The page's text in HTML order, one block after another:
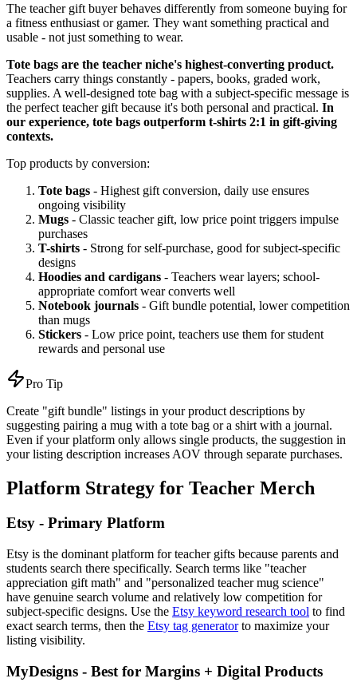
The teacher gift buyer behaves differently from someone buying for
a fitness enthusiast or gamer. They want something practical and
usable - not just something to wear.
Tote bags are the teacher niche's highest-converting product.
Teachers carry things constantly - papers, books, graded work,
supplies. A well-designed tote bag with a subject-specific message is
the perfect teacher gift because it's both personal and practical. In
our experience, tote bags outperform t-shirts 2:1 in gift-giving
contexts.
Top products by conversion:
Tote bags - Highest gift conversion, daily use ensures
ongoing visibility
Mugs - Classic teacher gift, low price point triggers impulse
purchases
T-shirts - Strong for self-purchase, good for subject-specific
designs
Hoodies and cardigans - Teachers wear layers; school-
appropriate comfort wear converts well
Notebook journals - Gift bundle potential, lower competition
than mugs
Stickers - Low price point, teachers use them for student
rewards and personal use
Pro Tip
Create "gift bundle" listings in your product descriptions by
suggesting pairing a mug with a tote bag or a shirt with a journal.
Even if your platform only allows single products, the suggestion in
your listing description increases AOV through separate purchases.
Platform Strategy for Teacher Merch
Etsy - Primary Platform
Etsy is the dominant platform for teacher gifts because parents and
students search there specifically. Search terms like "teacher
appreciation gift math" and "personalized teacher mug science"
have genuine search volume and relatively low competition for
subject-specific designs. Use the Etsy keyword research tool to find
exact search terms, then the Etsy tag generatorto maximize your
listing visibility.
MyDesigns - Best for Margins + Digital Products